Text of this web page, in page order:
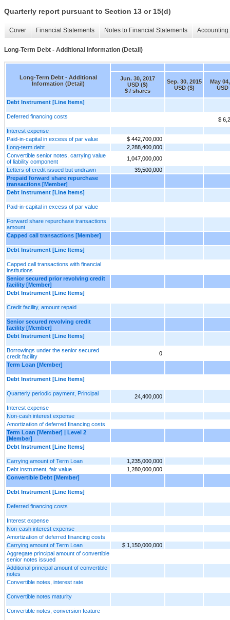
Quarterly report pursuant to Section 13 or 15(d)
Cover Financial Statements Notes to Financial Statements
Long-Term Debt - Additional Information (Detail)
Long-Term Debt - Additional
Information (Detail)
Jun. 30, 2017
USD ($)
$ / shares
Sep. 30, 2015
USD ($)
May
USD
Debt Instrument [Line Items]
Deferred financing costs
$
Interest expense
Paid-in-capital in excess of par value
$ 442,700,000
Long-term debt
2,288,400,000
Convertible senior notes, carrying value
of liability component
1,047,000,000
Letters of credit issued but undrawn
39,500,000
Prepaid forward share repurchase
transactions [Member]
Debt Instrument [Line Items]
Paid-in-capital in excess of par value
Forward share repurchase transactions
amount
Capped call transactions [Member]
Debt Instrument [Line Items]
Capped call transactions with financial
institutions
Senior secured prior revolving credit
facility [Member]
Debt Instrument [Line Items]
Credit facility, amount repaid
Senior secured revolving credit
facility [Member]
Debt Instrument [Line Items]
Borrowings under the senior secured
credit facility
0
Term Loan [Member]
Debt Instrument [Line Items]
Quarterly periodic payment, Principal
24,400,000
Interest expense
Non-cash interest expense
Amortization of deferred financing costs
Term Loan [Member] | Level 2
[Member]
Debt Instrument [Line Items]
Carrying amount of Term Loan
1,235,000,000
Debt instrument, fair value
1,280,000,000
Convertible Debt [Member]
Debt Instrument [Line Items]
Deferred financing costs
Interest expense
Non-cash interest expense
Amortization of deferred financing costs
Carrying amount of Term Loan
$ 1,150,000,000
Aggregate principal amount of convertible
senior notes issued
Additional principal amount of convertible
notes
Convertible notes, interest rate
Convertible notes maturity
Convertible notes, conversion feature